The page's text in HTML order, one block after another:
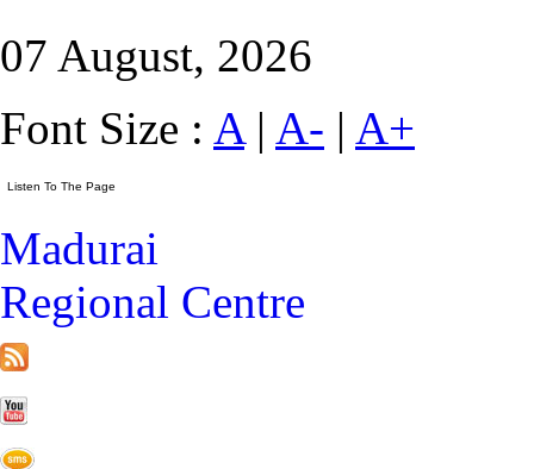
07 August, 2026
Font Size : A| A- | A+
Madurai
Regional Centre